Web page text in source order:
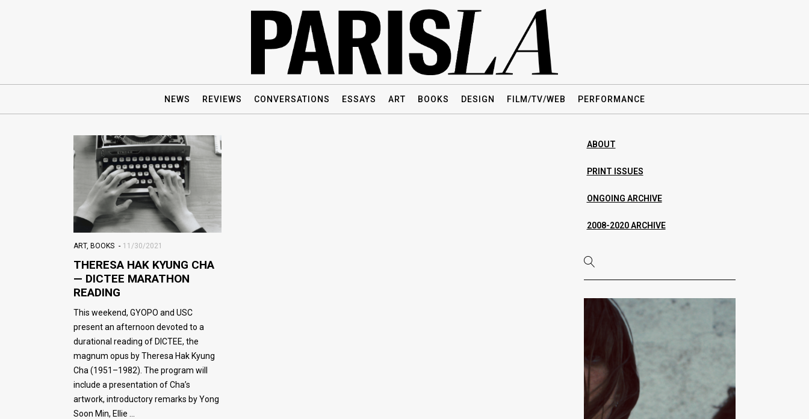
NEWS REVIEWS CONVERSATIONS ESSAYS ART BOOKS DESIGN FILM/TV/WEB PERFORMANCE
ART, BOOKS 11/30/2021
THERESA HAK KYUNG CHA
— DICTEE MARATHON
READING
This weekend, GYOPO and USC
present an afternoon devoted to a
durational reading of DICTEE, the
magnum opus by Theresa Hak Kyung
Cha (1951–1982). The program will
include a presentation of Cha’s
artwork, introductory remarks by Yong
Soon Min, Ellie
ABOUT
PRINT ISSUES
ONGOING ARCHIVE
2008-2020 ARCHIVE